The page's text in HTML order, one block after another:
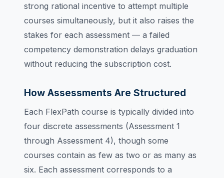
strong rational incentive to attempt multiple
courses simultaneously, but it also raises the
stakes for each assessment — a failed
competency demonstration delays graduation
without reducing the subscription cost.
How Assessments Are Structured
Each FlexPath course is typically divided into
four discrete assessments (Assessment 1
through Assessment 4), though some
courses contain as few as two or as many as
six. Each assessment corresponds to a